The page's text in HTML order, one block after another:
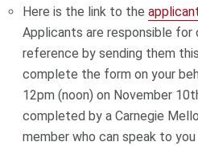
Here is the link to the
Applicants are responsible for
reference by sending them
complete the form on your
12pm (noon) on November
completed by a Carnegie
member who can speak to